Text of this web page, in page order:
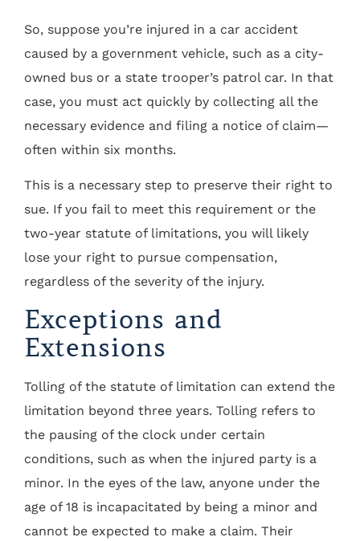
So, suppose you’re injured in a car accident
caused by a government vehicle, such as a city-
owned bus or a state trooper’s patrol car. In that
case, you must act quickly by collecting all the
necessary evidence and filing a notice of claim—
often within six months.
This is a necessary step to preserve their right to
sue. If you fail to meet this requirement or the
two-year statute of limitations, you will likely
lose your right to pursue compensation,
regardless of the severity of the injury.
Exceptions and
Extensions
Tolling of the statute of limitation can extend the
limitation beyond three years. Tolling refers to
the pausing of the clock under certain
conditions, such as when the injured party is a
minor. In the eyes of the law, anyone under the
age of 18 is incapacitated by being a minor and
cannot be expected to make a claim. Their